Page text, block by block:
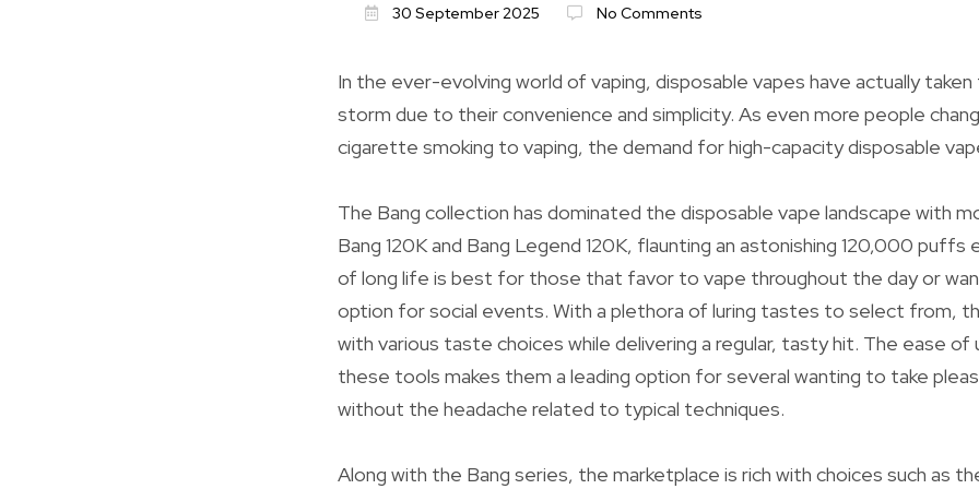
30 September 2025 No Comments
In the ever-evolving world of vaping, disposable vapes have actually
storm due to their convenience and simplicity. As even more people
cigarette smoking to vaping, the demand for high-capacity disposable
The Bang collection has dominated the disposable vape landscape with
Bang 120K and Bang Legend 120K, flaunting an astonishing 120,000 puffs
of long life is best for those that favor to vape throughout the day or
option for social events. With a plethora of luring tastes to select from,
with various taste choices while delivering a regular, tasty hit. The ease of
these tools makes them a leading option for several wanting to take
without the headache related to typical techniques.
Along with the Bang series, the marketplace is rich with choices such as